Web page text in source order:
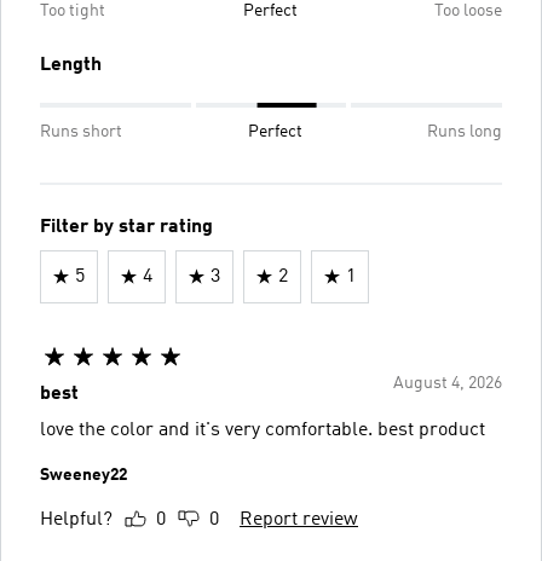
Too tight Perfect Too loose
Length
Runs short Perfect Runs long
Filter by star rating
5 4 3 2 1
August 4, 2026
best
love the color and it's very comfortable. best product
Sweeney22
Helpful? 0 0 Report review